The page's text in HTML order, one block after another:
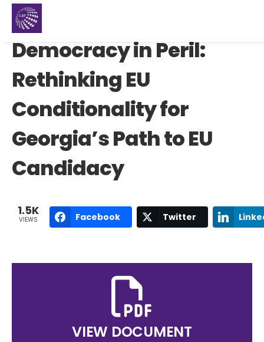
Democracy in Peril:
Rethinking EU
Conditionality for
Georgia’s Path to EU
Candidacy
1.5K
VIEWS Facebook Twitter
VIEW DOCUMENT